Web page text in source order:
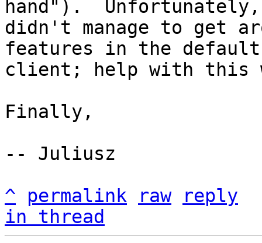
hand").  Unfortunately,
didn't manage to get
features in the default
client; help with this
Finally,
-- Juliusz
^
permalink raw
reply
in thread